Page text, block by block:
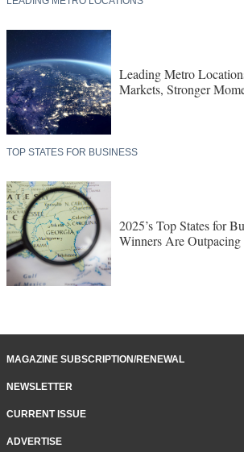
Leading Metro
Markets, Stronger
TOP STATES FOR BUSINESS
2025’s Top States for
Winners Are Outpacing
MAGAZINE SUBSCRIPTION/RENEWAL
NEWSLETTER
CURRENT ISSUE
ADVERTISE